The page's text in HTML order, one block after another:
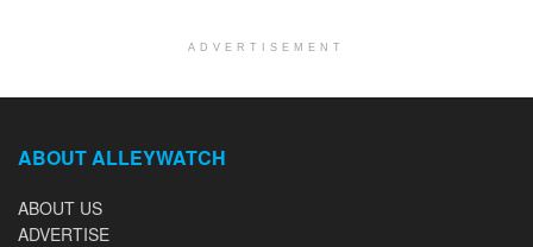
ADVERTISEMENT
ABOUT ALLEYWATCH
ABOUT US
ADVERTISE